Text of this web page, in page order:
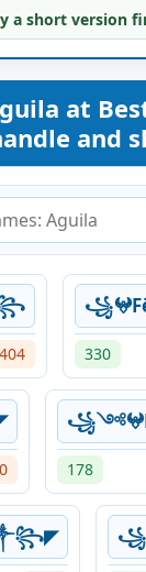
a short version
at
and
404 330
178